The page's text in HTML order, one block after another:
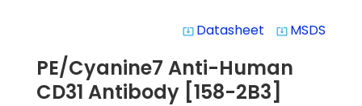
system_update_alt Datasheet system_update_alt MSDS
PE/Cyanine7 Anti-Human
CD31 Antibody [158-2B3]